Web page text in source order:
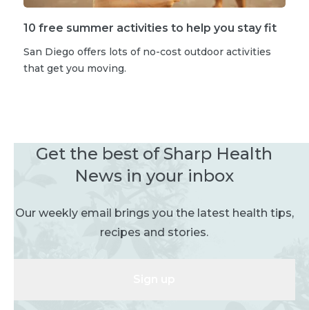
10 free summer activities to help you stay fit
San Diego offers lots of no-cost outdoor activities
that get you moving.
Get the best of Sharp Health
News in your inbox
Our weekly email brings you the latest health tips,
recipes and stories.